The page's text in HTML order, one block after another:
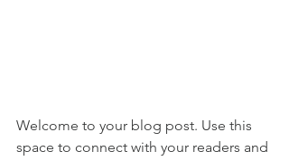
Welcome to your blog post. Use this
space to connect with your readers and